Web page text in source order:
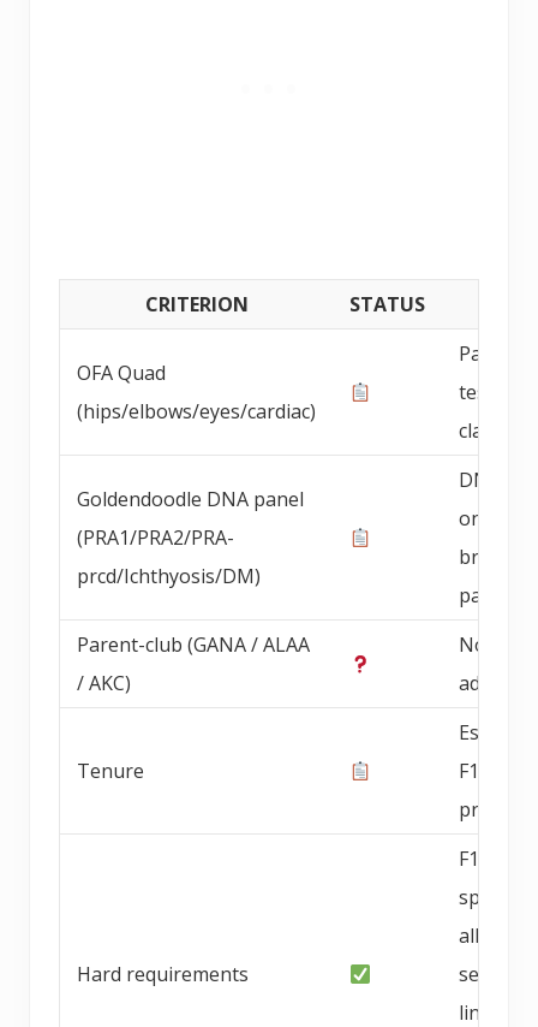
CRITERION STATUS
OFA Quad
(hips/elbows/eyes/cardiac)
Parent
testing
claimed
Goldendoodle DNA panel
(PRA1/PRA2/PRA-
prcd/Ichthyosis/DM)
DNA
on
parents
Parent-club (GANA / ALAA
/ AKC)
Not
Tenure
F1b mini
program
Hard requirements
F1b
allergy-
sensitive
lines,